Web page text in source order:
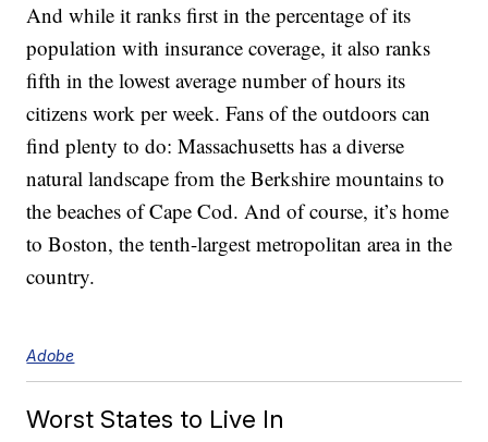
And while it ranks first in the percentage of its
population with insurance coverage, it also ranks
fifth in the lowest average number of hours its
citizens work per week. Fans of the outdoors can
find plenty to do: Massachusetts has a diverse
natural landscape from the Berkshire mountains to
the beaches of Cape Cod. And of course, it’s home
to Boston, the tenth-largest metropolitan area in the
country.
Adobe
Worst States to Live In